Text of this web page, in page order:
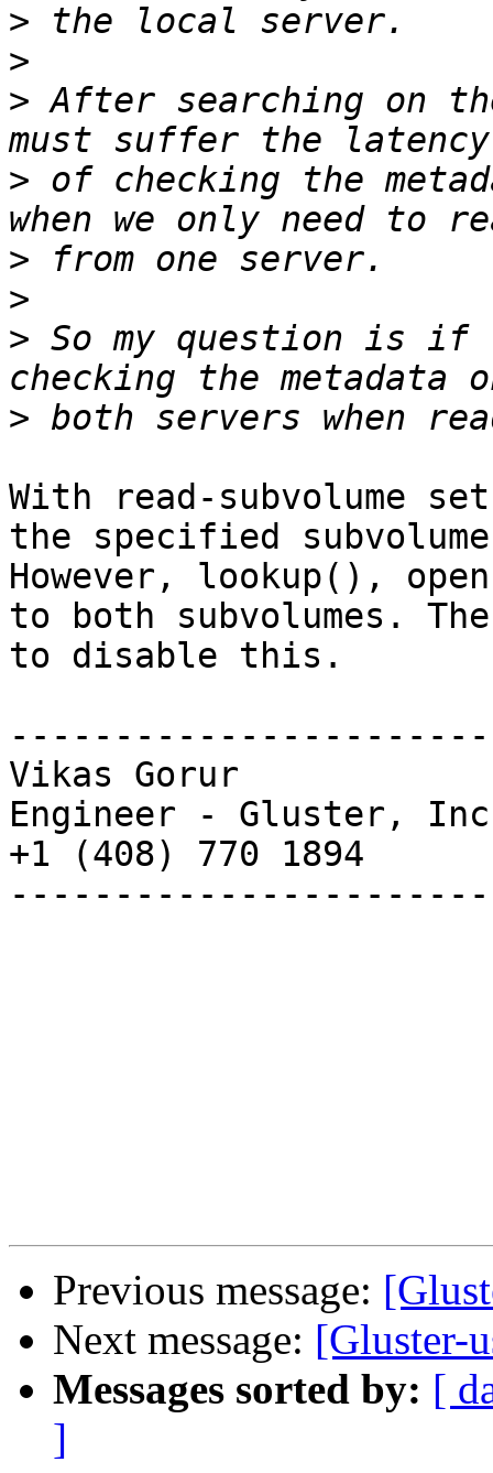
>
>
> After searching on
> of checking the
>
>
> So my question is if
>
With read-subvolume
the specified
However, lookup(),
to both subvolumes.
to disable this.
Vikas Gorur
Engineer - Gluster,
+1 (408) 770 1894
Previous message:
Next message: [Gluster-
Messages sorted by: [
]